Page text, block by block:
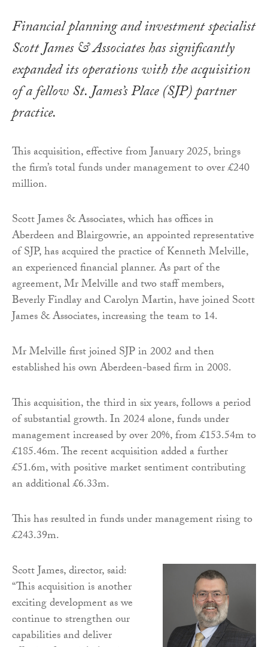
Financial planning and investment specialist
Scott James & Associates has significantly
expanded its operations with the acquisition
of a fellow St. James’s Place (SJP) partner
practice.
This acquisition, effective from January 2025, brings
the firm’s total funds under management to over £240
million.
Scott James & Associates, which has offices in
Aberdeen and Blairgowrie, an appointed representative
of SJP, has acquired the practice of Kenneth Melville,
an experienced financial planner. As part of the
agreement, Mr Melville and two staff members,
Beverly Findlay and Carolyn Martin, have joined Scott
James & Associates, increasing the team to 14.
Mr Melville first joined SJP in 2002 and then
established his own Aberdeen-based firm in 2008.
This acquisition, the third in six years, follows a period
of substantial growth. In 2024 alone, funds under
management increased by over 20%, from £153.54m to
£185.46m. The recent acquisition added a further
£51.6m, with positive market sentiment contributing
an additional £6.33m.
This has resulted in funds under management rising to
£243.39m.
Scott James, director, said:
“This acquisition is another
exciting development as we
continue to strengthen our
capabilities and deliver